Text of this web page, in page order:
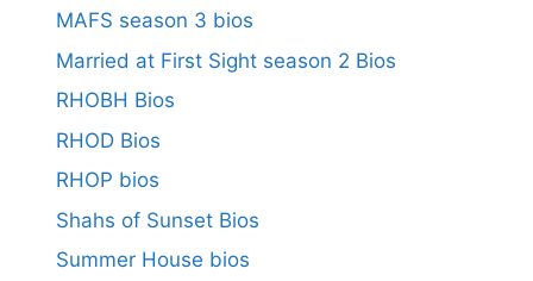
MAFS season 3 bios
Married at First Sight season 2 Bios
RHOBH Bios
RHOD Bios
RHOP bios
Shahs of Sunset Bios
Summer House bios